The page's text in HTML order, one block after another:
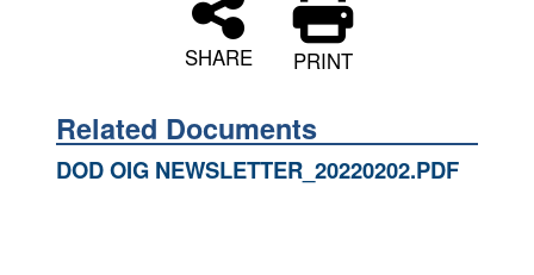
SHARE PRINT
Related Documents
DOD OIG NEWSLETTER_20220202.PDF